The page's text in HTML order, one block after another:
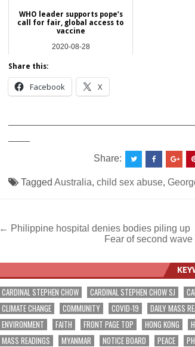
WHO leader supports pope’s
call for fair, global access to
vaccine
2020-08-28
Share this:
Facebook X
Share:
TaggedAustralia,child sex abuse,
Post
← Philippine hospital denies bodies piling up
Fear of second
CARDINAL STEPHEN CHOW CARDINAL STEPHEN CHOW SJ
CLIMATE CHANGE
COMMUNITY COVID-19 DAILY MASS
ENVIRONMENT
FAITH FRONT PAGE TOP HONG KONG
MASS READINGS
MYANMAR NOTICE BOARD PEACE